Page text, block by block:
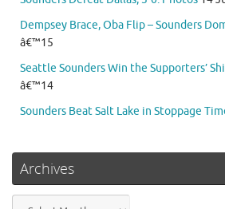
Dempsey Brace, Oba Flip – Sounders
â€™15
Seattle Sounders Win the Supporters’
â€™14
Sounders Beat Salt Lake in Stoppage
Archives